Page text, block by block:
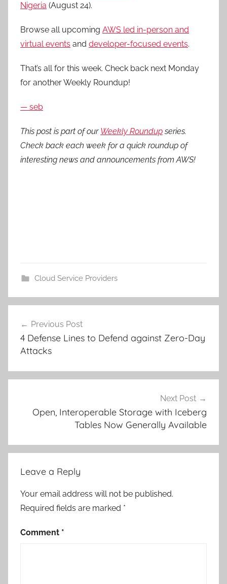
Nigeria (August 24).
Browse all upcoming AWS led in-person and
virtual events and developer-focused events.
That’s all for this week. Check back next Monday
for another Weekly Roundup!
— seb
This post is part of our Weekly Roundupseries.
Check back each week for a quick roundup of
interesting news and announcements from AWS!
Cloud Service Providers
navigation
Previous Post
4 Defense Lines to Defend against Zero-Day
Attacks
Next Post
Open, Interoperable Storage with Iceberg
Tables Now Generally Available
Leave a Reply
Your email address will not be published.
Required fields are marked *
Comment *